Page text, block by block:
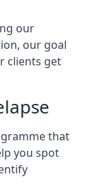
our
our goal
clients get
that
you spot